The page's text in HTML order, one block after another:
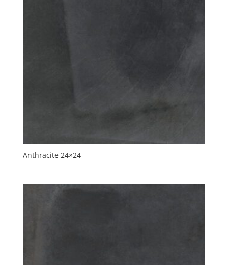
Anthracite 24×24